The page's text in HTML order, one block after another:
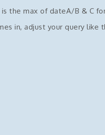
the max of dateA/B & C
in, adjust your query like